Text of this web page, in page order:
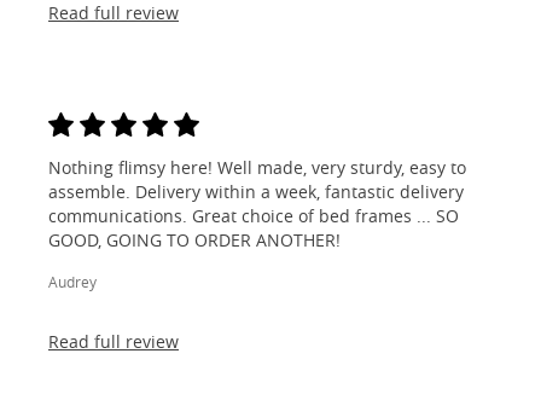
Read full review
Nothing flimsy here! Well made, very sturdy, easy to
assemble. Delivery within a week, fantastic delivery
communications. Great choice of bed frames ... SO
GOOD, GOING TO ORDER ANOTHER!
Audrey
Read full review